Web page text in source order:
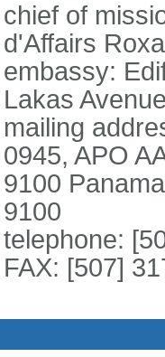
chief of
d'Affairs
embassy:
Lakas
mailing
0945, APO
9100
9100
telephone:
FAX: [507]